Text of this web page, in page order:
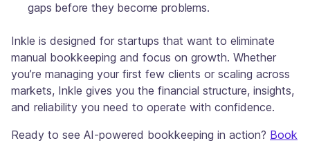
gaps before they become problems.
Inkle is designed for startups that want to eliminate
manual bookkeeping and focus on growth. Whether
you’re managing your first few clients or scaling across
markets, Inkle gives you the financial structure, insights,
and reliability you need to operate with confidence.
Ready to see AI-powered bookkeeping in action? Book